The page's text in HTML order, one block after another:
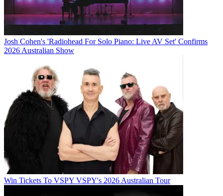
Josh Cohen's 'Radiohead For Solo Piano: Live AV Set' Confirms
2026 Australian Show
Win Tickets To VSPY VSPY's 2026 Australian Tour